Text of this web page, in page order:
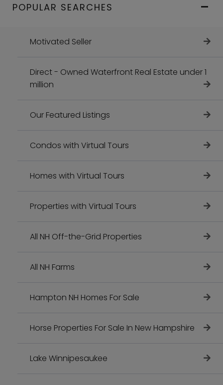
POPULAR SEARCHES
Motivated Seller
Direct - Owned Waterfront Real Estate under 1
million
Our Featured Listings
Condos with Virtual Tours
Homes with Virtual Tours
Properties with Virtual Tours
All NH Off-the-Grid Properties
All NH Farms
Hampton NH Homes For Sale
Horse Properties For Sale In New Hampshire
Lake Winnipesaukee